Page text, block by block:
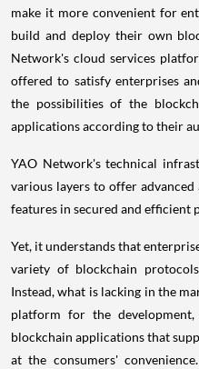
make it more convenient for
build and deploy their own
Network's cloud services
offered to satisfy enterprises
the possibilities of the
applications according to their
YAO Network's technical
various layers to offer
features in secured and efficient
Yet, it understands that
variety of blockchain
Instead, what is lacking in the
platform for the
blockchain applications that
at the consumers'